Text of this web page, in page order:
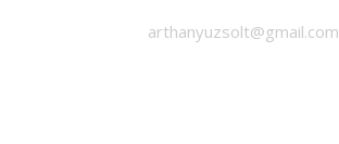
arthanyuzsolt@gmail.com